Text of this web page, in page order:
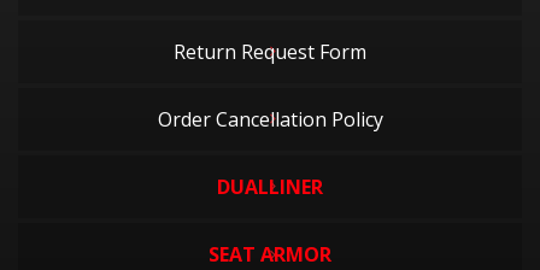
Return Request Form
Order Cancellation Policy
DUALLINER
SEAT ARMOR